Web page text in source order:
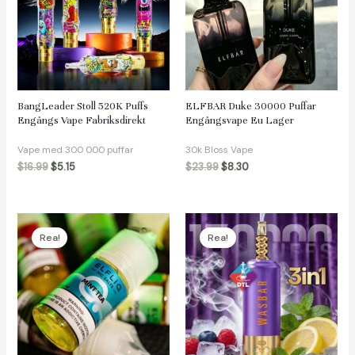
BangLeader Stoll 520K Puffs
Engångs Vape Fabriksdirekt
Vape med 300 000 puffar
$16.99 $5.15
ELFBAR Duke 30000 Puffar
Engångsvape Eu Lager
30k Bloss Vape
$23.99$8.30
Rea! Rea!